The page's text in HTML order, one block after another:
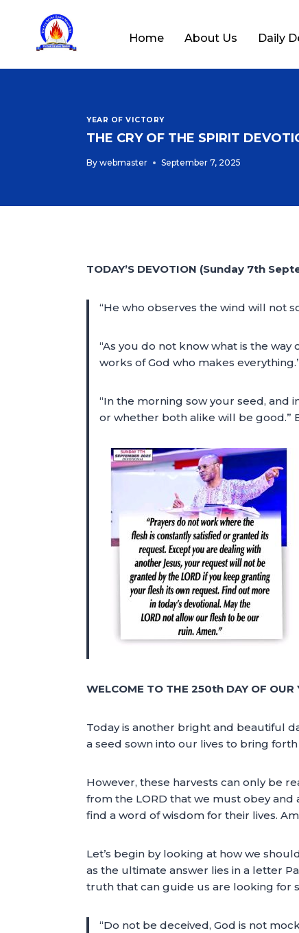
Home About Us Daily
YEAR OF VICTORY
THE CRY OF THE SPIRIT
By webmaster September 7, 2025
TODAY’S DEVOTION (Sunday 7th
“He who observes the wind will not
“As you do not know what is the
works of God who makes
“In the morning sow your seed, and
or whether both alike will be good.”
WELCOME TO THE 250th DAY OF OUR
Today is another bright and beautiful
a seed sown into our lives to bring
However, these harvests can only be
from the LORD that we must obey and
find a word of wisdom for their lives.
Let’s begin by looking at how we
as the ultimate answer lies in a letter
truth that can guide us are looking for
“Do not be deceived, God is not